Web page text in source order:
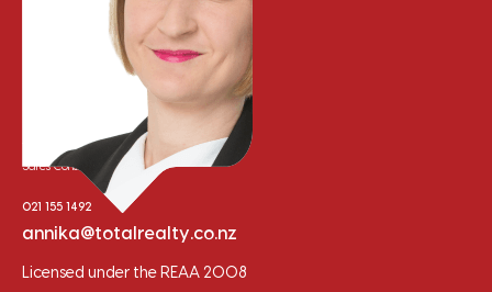
Annika Trainor
Sales Consultant
021 155 1492
annika@totalrealty.co.nz
Licensed under the REAA 2008